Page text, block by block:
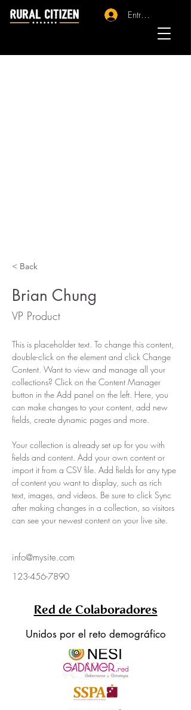
Entrar - Registro
< Back
Brian Chung
VP Product
This is placeholder text. To change this content,
double-click on the element and click Change
Content. Want to view and manage all your
collections? Click on the Content Manager
button in the Add panel on the left. Here, you
can make changes to your content, add new
fields, create dynamic pages and more.
Your collection is already set up for you with
fields and content. Add your own content or
import it from a CSV file. Add fields for any type
of content you want to display, such as rich
text, images, and videos. Be sure to click Sync
after making changes in a collection, so visitors
can see your newest content on your live site.
info@mysite.com
123-456-7890
Red de Colaboradores
Unidos por el reto demográfico